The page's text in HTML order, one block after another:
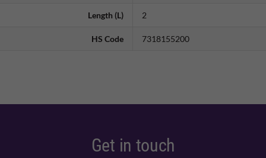
Length (L) 2
HS Code 7318155200
Get in touch